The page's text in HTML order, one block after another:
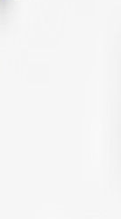
Policy
reserved.
risk.